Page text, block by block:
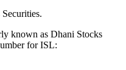
known as Dhani Stocks
for ISL: